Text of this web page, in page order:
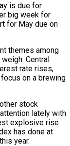
is due for
big week for
for May due on
themes among
Central
rate rises,
on a brewing
stock
lately with
explosive rise
has done at
year.